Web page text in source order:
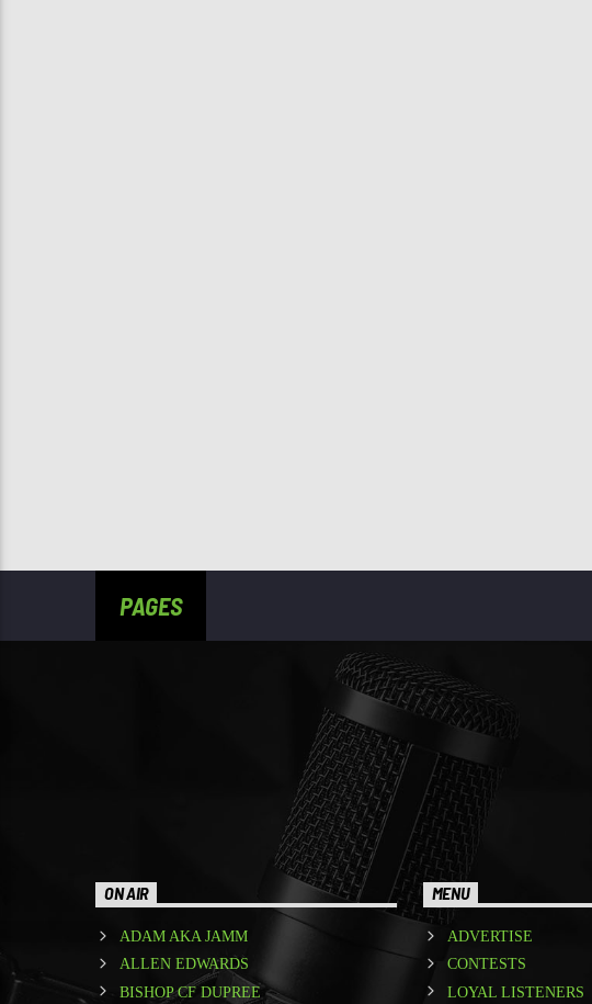
PAGES
ON AIR
ADAM AKA JAMM
ALLEN EDWARDS
BISHOP CF DUPREE
MENU
ADVERTISE
CONTESTS
LOYAL LISTENERS